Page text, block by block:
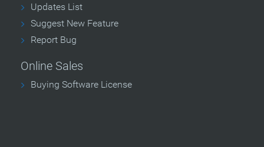
Updates List
Suggest New Feature
Report Bug
Online Sales
Buying Software License